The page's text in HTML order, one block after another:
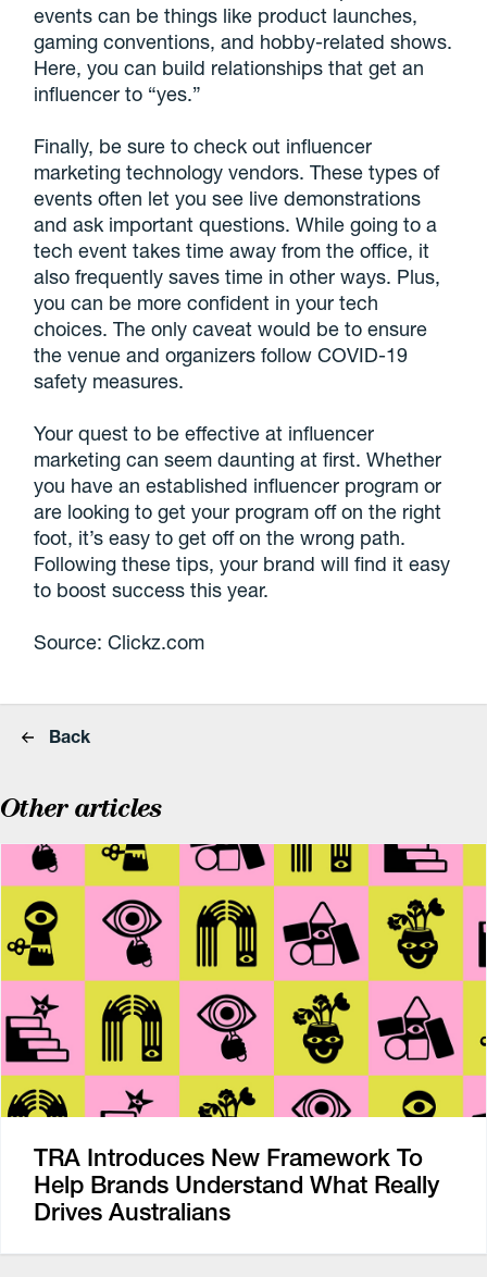
events can be things like product launches,
gaming conventions, and hobby-related shows.
Here, you can build relationships that get an
influencer to “yes.”
Finally, be sure to check out influencer
marketing technology vendors. These types of
events often let you see live demonstrations
and ask important questions. While going to a
tech event takes time away from the office, it
also frequently saves time in other ways. Plus,
you can be more confident in your tech
choices. The only caveat would be to ensure
the venue and organizers follow COVID-19
safety measures.
Your quest to be effective at influencer
marketing can seem daunting at first. Whether
you have an established influencer program or
are looking to get your program off on the right
foot, it’s easy to get off on the wrong path.
Following these tips, your brand will find it easy
to boost success this year.
Source: Clickz.com
Back
Other articles
TRA Introduces New Framework To
Help Brands Understand What Really
Drives Australians